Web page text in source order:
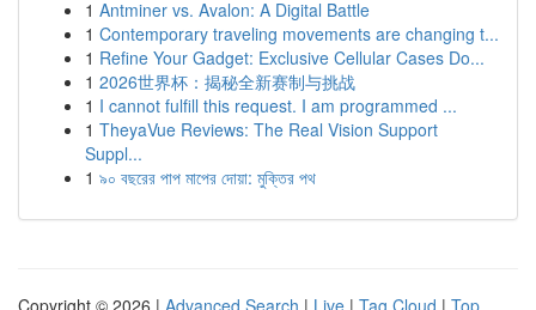
1 Antminer vs. Avalon: A Digital Battle
1 Contemporary traveling movements are changing t...
1 Refine Your Gadget: Exclusive Cellular Cases Do...
1 2026世界杯：揭秘全新赛制与挑战
1 I cannot fulfill this request. I am programmed ...
1 TheyaVue Reviews: The Real Vision Support
Suppl...
1 ৯০ বছরের পাপ মাপের দোয়া: মুক্তির পথ
Copyright © 2026 | Advanced Search | Live | Tag Cloud | Top